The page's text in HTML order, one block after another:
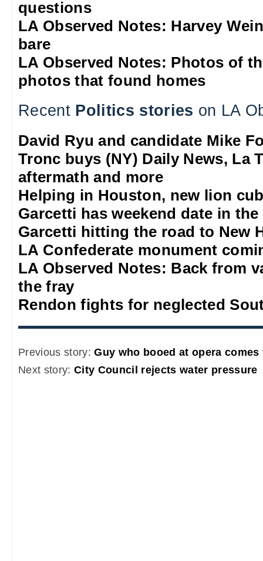
questions
LA Observed Notes: Harvey
bare
LA Observed Notes: Photos of
photos that found homes
Recent Politics stories on LA
David Ryu and candidate Mike
Tronc buys (NY) Daily News, La
aftermath and more
Helping in Houston, new lion
Garcetti has weekend date in
Garcetti hitting the road to New
LA Confederate monument
LA Observed Notes: Back from
the fray
Rendon fights for neglected
Previous story:Guy who booed at opera comes
Next story: City Council rejects water pressure